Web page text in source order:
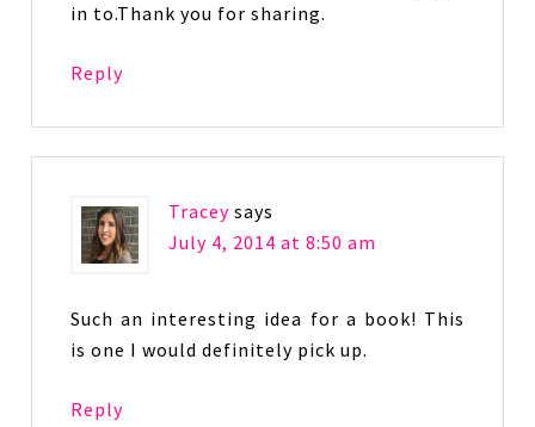
in to.Thank you for sharing.
Reply
Tracey says
July 4, 2014 at 8:50 am
Such an interesting idea for a book! This
is one I would definitely pick up.
Reply